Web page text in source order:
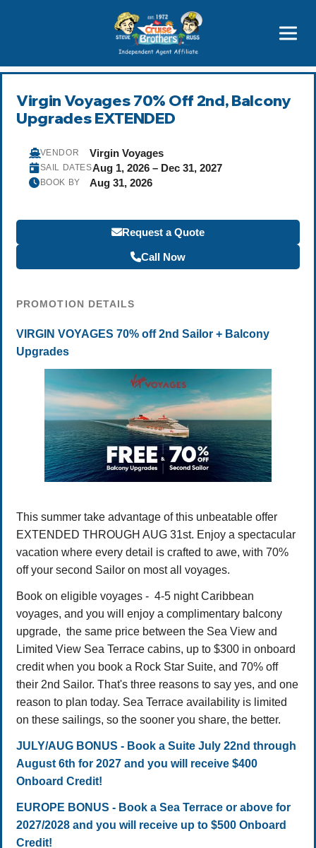
Price Advantages
Popular Now
Virgin Voyages 70% Off 2nd, Balcony
Upgrades EXTENDED
VENDOR Virgin Voyages
SAIL DATESAug 1, 2026 – Dec 31, 2027
BOOK BY Aug 31, 2026
Request a Quote
Call Now
PROMOTION DETAILS
VIRGIN VOYAGES 70% off 2nd Sailor + Balcony
Upgrades
This summer take advantage of this unbeatable offer
EXTENDED THROUGH AUG 31st. Enjoy a spectacular
vacation where every detail is crafted to awe, with 70%
off your second Sailor on most all voyages.
Book on eligible voyages - 4-5 night Caribbean
voyages, and you will enjoy a complimentary balcony
upgrade, the same price between the Sea View and
Limited View Sea Terrace cabins, up to $300 in onboard
credit when you book a Rock Star Suite, and 70% off
their 2nd Sailor. That's three reasons to say yes, and one
reason to plan today. Sea Terrace availability is limited
on these sailings, so the sooner you share, the better.
JULY/AUG BONUS - Book a Suite July 22nd through
August 6th for 2027 and you will receive $400
Onboard Credit!
EUROPE BONUS - Book a Sea Terrace or above for
2027/2028 and you will receive up to $500 Onboard
Credit!